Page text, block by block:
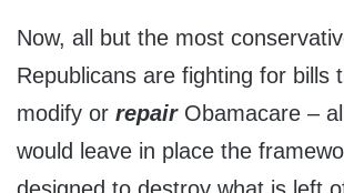
Now, all but the most
Republicans are fighting for bills
modify or repairObamacare –
would leave in place the